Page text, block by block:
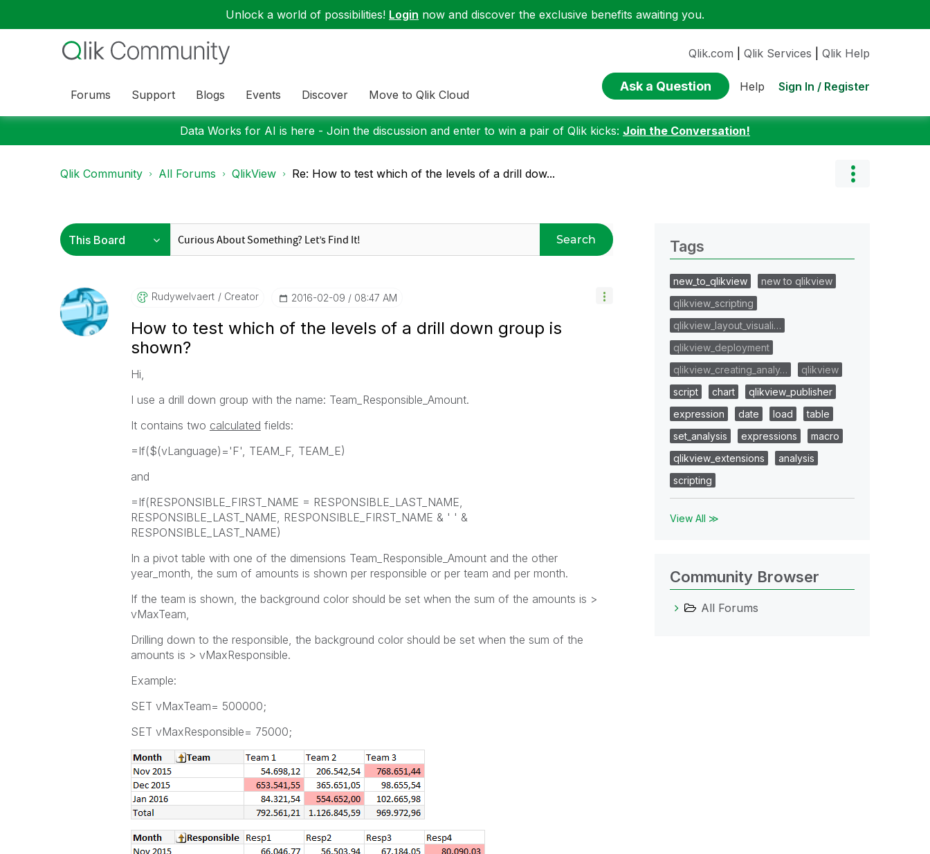
Unlock a world of possibilities! Login now and discover the exclusive benefits awaiting you.
Forums Support Blogs Events Discover Move to Qlik Cloud
Qlik.com Qlik Services Qlik Help
Ask a Question Help Sign In / Register
Data Works for AI is here - Join the discussion and enter to win a pair of Qlik kicks: Join the Conversation!
Qlik Community All Forums QlikView Re: How to test which of the levels of a drill dow...
Search
Rudywelvaert Creator ‎2016-02-09 08:47 AM
How to test which of the levels of a drill down group is
shown?
Hi,
I use a drill down group with the name: Team_Responsible_Amount.
It contains two calculated fields:
=If($(vLanguage)='F', TEAM_F, TEAM_E)
and
=If(RESPONSIBLE_FIRST_NAME = RESPONSIBLE_LAST_NAME,
RESPONSIBLE_LAST_NAME, RESPONSIBLE_FIRST_NAME & ' ' &
RESPONSIBLE_LAST_NAME)
In a pivot table with one of the dimensions Team_Responsible_Amount and the other
year_month, the sum of amounts is shown per responsible or per team and per month.
If the team is shown, the background color should be set when the sum of the amounts is >
vMaxTeam,
Drilling down to the responsible, the background color should be set when the sum of the
amounts is > vMaxResponsible.
Example:
SET vMaxTeam= 500000;
SET vMaxResponsible= 75000;
Tags
new_to_qlikview
new to qlikview
qlikview_scripting
qlikview_layout_visuali…
qlikview_deployment
qlikview_creating_analy…
qlikview
script
chart
qlikview_publisher
expression
date load
table
set_analysis
expressions
macro
qlikview_extensions
analysis
scripting
View All ≫
Community Browser
All Forums